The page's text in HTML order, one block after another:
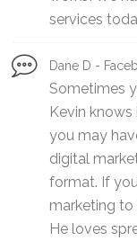
services
Dane D -
Sometimes
Kevin
you may
digital
format. If
marketing to
He loves